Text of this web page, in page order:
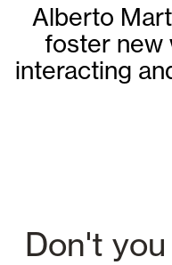
Alberto
foster new
interacting
Don't